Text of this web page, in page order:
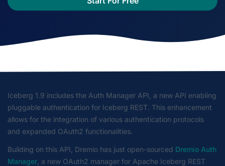
Iceberg 1.9 includes the Auth Manager API, a new API enabling
pluggable authentication for Iceberg REST. This enhancement
allows for the integration of various authentication protocols
and expanded OAuth2 functionalities.
Building on this API, Dremio has just open-sourced Dremio Auth
Manager , a new OAuth2 manager for Apache Iceberg REST